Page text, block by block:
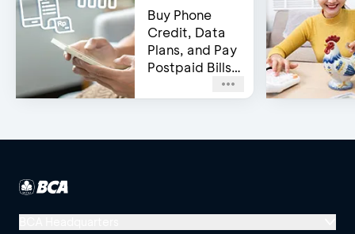
Buy Phone
Credit, Data
Plans, and Pay
Postpaid Bills
Channels!